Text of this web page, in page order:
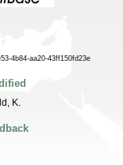
4b84-aa20-43ff150fd23e
K.